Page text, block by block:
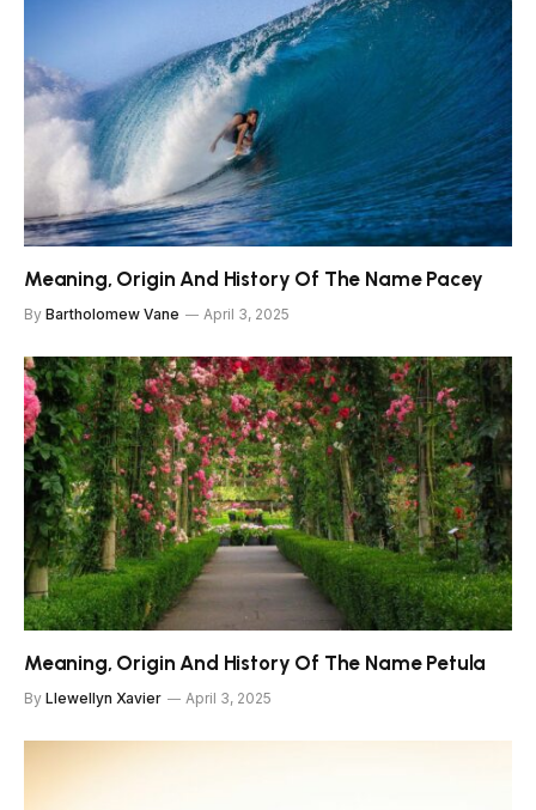
Meaning, Origin And History Of The Name Pacey
By Bartholomew Vane April 3, 2025
Meaning, Origin And History Of The Name Petula
By Llewellyn Xavier April 3, 2025